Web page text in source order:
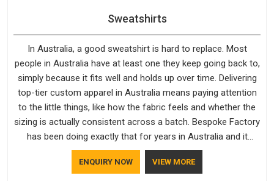
Sweatshirts
In Australia, a good sweatshirt is hard to replace. Most
people in Australia have at least one they keep going back to,
simply because it fits well and holds up over time. Delivering
top-tier custom apparel in Australia means paying attention
to the little things, like how the fabric feels and whether the
sizing is actually consistent across a batch. Bespoke Factory
has been doing exactly that for years in Australia and it
reflects in the work. If you are looking for Sweatshirts
Manufacturers in Australia, although we operate from Delhi,
ENQUIRY NOW VIEW MORE